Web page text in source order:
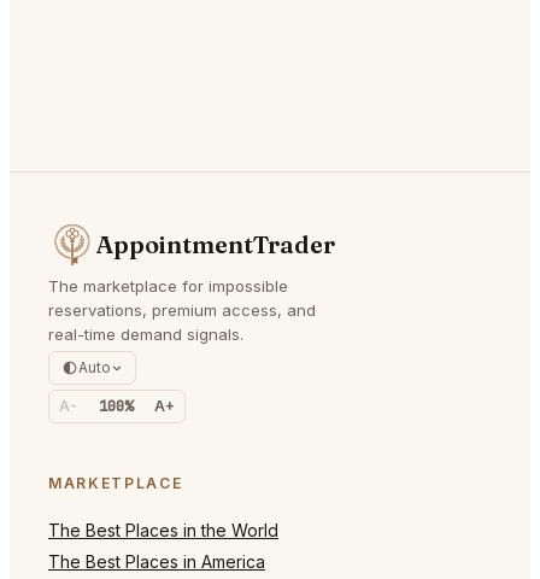
AppointmentTrader
The marketplace for impossible
reservations, premium access, and
real-time demand signals.
Auto
A- 100% A+
MARKETPLACE
The Best Places in the World
The Best Places in America